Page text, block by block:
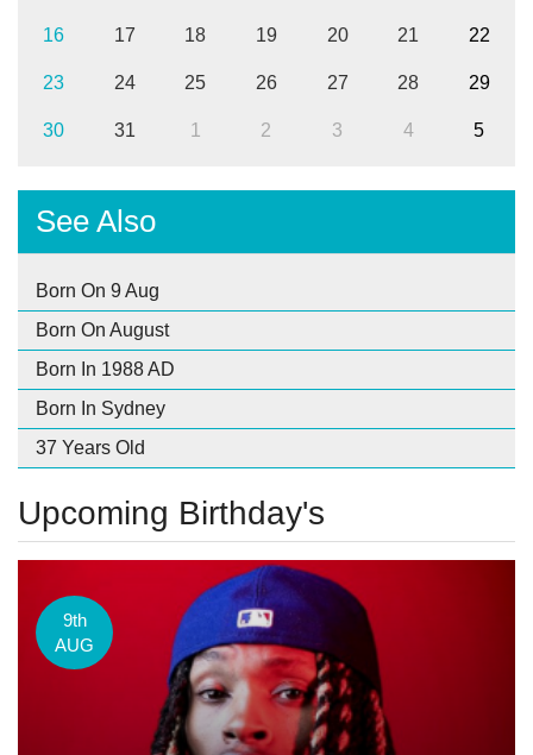
16 17 18 19 20 21 22
23 24 25 26 27 28 29
30 31 1 2 3 4 5
See Also
Born On 9 Aug
Born On August
Born In 1988 AD
Born In Sydney
37 Years Old
Upcoming Birthday's
9th
AUG